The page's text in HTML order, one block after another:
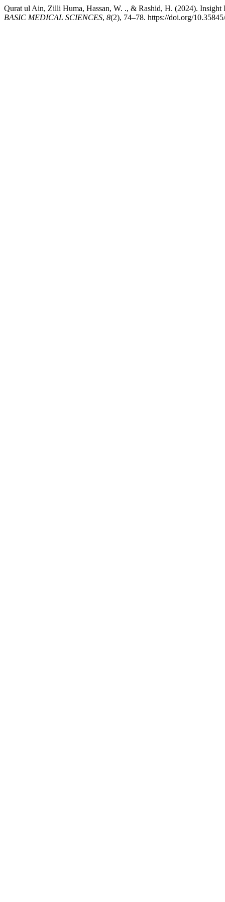
Qurat ul Ain, Zilli Huma, Hassan, W. ., & Rashid, H. (2024).
BASIC MEDICAL SCIENCES, 8(2), 74–78. https://doi.org/